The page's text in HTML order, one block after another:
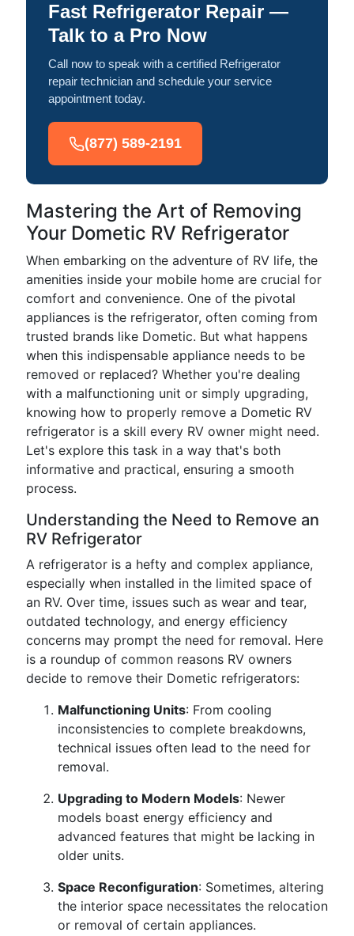
Fast Refrigerator Repair —
Talk to a Pro Now
Call now to speak with a certified Refrigerator
repair technician and schedule your service
appointment today.
(877) 589-2191
Mastering the Art of Removing
Your Dometic RV Refrigerator
When embarking on the adventure of RV life, the
amenities inside your mobile home are crucial for
comfort and convenience. One of the pivotal
appliances is the refrigerator, often coming from
trusted brands like Dometic. But what happens
when this indispensable appliance needs to be
removed or replaced? Whether you're dealing
with a malfunctioning unit or simply upgrading,
knowing how to properly remove a Dometic RV
refrigerator is a skill every RV owner might need.
Let's explore this task in a way that's both
informative and practical, ensuring a smooth
process.
Understanding the Need to Remove an
RV Refrigerator
A refrigerator is a hefty and complex appliance,
especially when installed in the limited space of
an RV. Over time, issues such as wear and tear,
outdated technology, and energy efficiency
concerns may prompt the need for removal. Here
is a roundup of common reasons RV owners
decide to remove their Dometic refrigerators:
Malfunctioning Units: From cooling
inconsistencies to complete breakdowns,
technical issues often lead to the need for
removal.
Upgrading to Modern Models: Newer
models boast energy efficiency and
advanced features that might be lacking in
older units.
Space Reconfiguration: Sometimes, altering
the interior space necessitates the relocation
or removal of certain appliances.